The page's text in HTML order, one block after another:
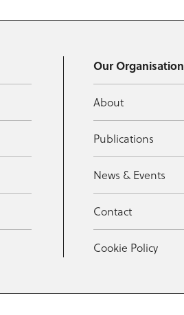
Our Organisation
About
Publications
News & Events
Contact
Cookie Policy